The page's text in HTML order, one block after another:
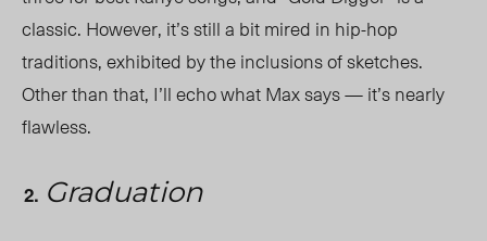
classic. However, it’s still a bit mired in hip-hop
traditions, exhibited by the inclusions of sketches.
Other than that, I’ll echo what Max says — it’s nearly
flawless.
Graduation